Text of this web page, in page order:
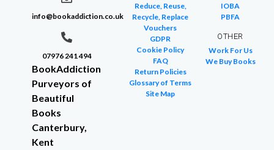
info@bookaddiction.co.uk
07976 241 494
BookAddiction
Purveyors of
Beautiful
Books
Canterbury,
Kent
Reduce, Reuse,
Recycle, Replace
Vouchers
GDPR
Cookie Policy
FAQ
Return Policies
Glossary of Terms
Site Map
IOBA
PBFA
OTHER
Work For Us
We Buy Books